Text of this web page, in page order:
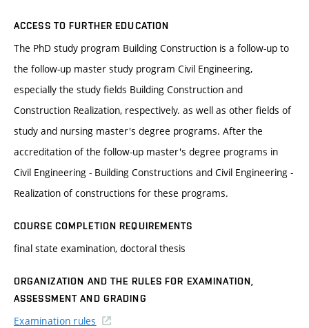
ACCESS TO FURTHER EDUCATION
The PhD study program Building Construction is a follow-up to
the follow-up master study program Civil Engineering,
especially the study fields Building Construction and
Construction Realization, respectively. as well as other fields of
study and nursing master's degree programs. After the
accreditation of the follow-up master's degree programs in
Civil Engineering - Building Constructions and Civil Engineering -
Realization of constructions for these programs.
COURSE COMPLETION REQUIREMENTS
final state examination, doctoral thesis
ORGANIZATION AND THE RULES FOR EXAMINATION,
ASSESSMENT AND GRADING
Examination rules